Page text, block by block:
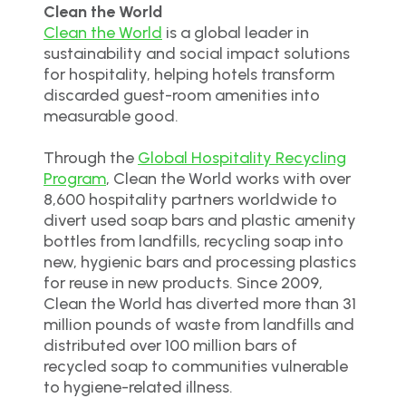
Clean the World
Clean the World is a global leader in
sustainability and social impact solutions
for hospitality, helping hotels transform
discarded guest-room amenities into
measurable good.
Through the Global Hospitality Recycling
Program, Clean the World works with over
8,600 hospitality partners worldwide to
divert used soap bars and plastic amenity
bottles from landfills, recycling soap into
new, hygienic bars and processing plastics
for reuse in new products. Since 2009,
Clean the World has diverted more than 31
million pounds of waste from landfills and
distributed over 100 million bars of
recycled soap to communities vulnerable
to hygiene-related illness.